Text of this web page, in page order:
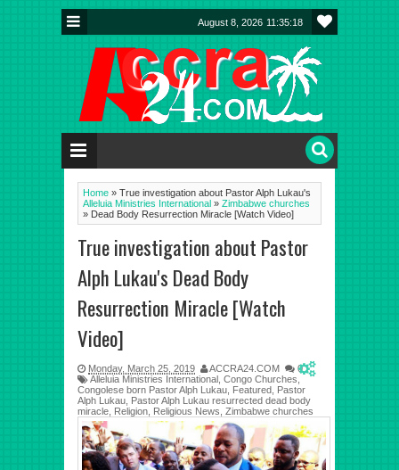
August 8, 2026 11:35:19
Home »
Alleluia Ministries International » Zimbabwe churches
»
True investigation about Pastor Alph Lukau's
Dead Body Resurrection Miracle [Watch Video]
True investigation about Pastor
Alph Lukau's Dead Body
Resurrection Miracle [Watch
Video]
Monday, March 25, 2019 ACCRA24.COM
0
Alleluia Ministries International Congo Churches
Congolese born Pastor Alph Lukau Featured Pastor
Alph Lukau Pastor Alph Lukau resurrected dead body
miracle Religion Religious News Zimbabwe churches